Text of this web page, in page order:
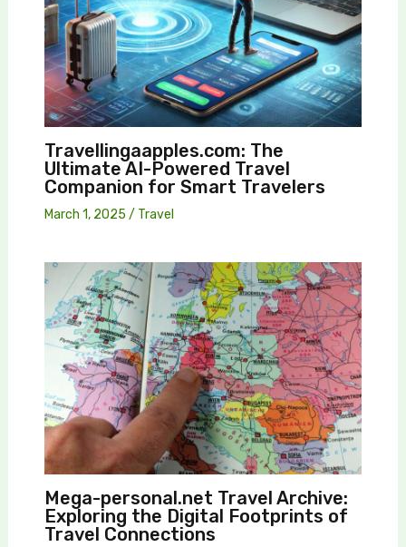
Travellingaapples.com: The
Ultimate AI-Powered Travel
Companion for Smart Travelers
March 1, 2025 / Travel
Mega-personal.net Travel Archive:
Exploring the Digital Footprints of
Travel Connections